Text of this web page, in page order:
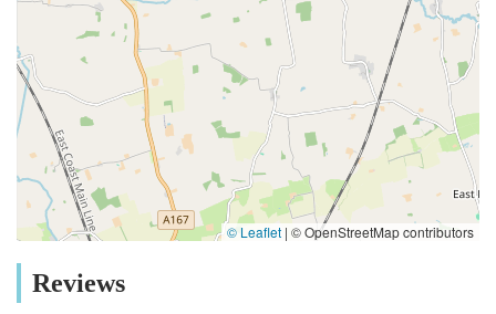
© Leaflet | © OpenStreetMap contributors
Reviews